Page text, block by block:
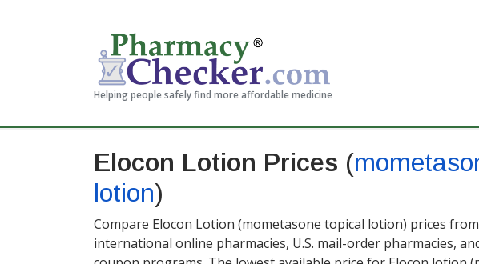
Helping people safely find more affordable medicine
Elocon Lotion Prices (
lotion)
Compare Elocon Lotion (mometasone topical lotion) prices
international online pharmacies, U.S. mail-order pharmacies,